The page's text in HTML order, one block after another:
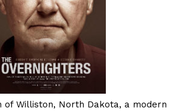
Williston, North Dakota, a modern